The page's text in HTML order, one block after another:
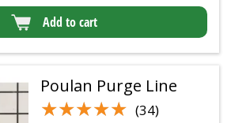
Add to cart
Poulan Purge Line
★★★★★
★★★★★ (34)